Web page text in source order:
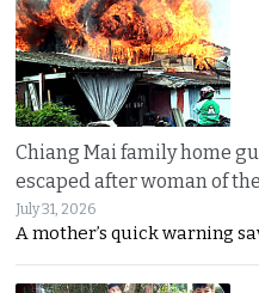
Chiang Mai family home
escaped after woman of
July 31, 2026
A mother’s quick warning